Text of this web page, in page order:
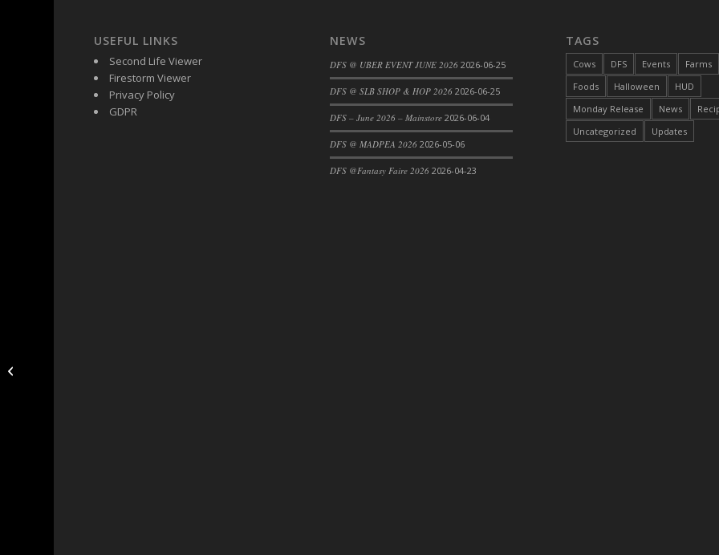
USEFUL LINKS
Second Life Viewer
Firestorm Viewer
Privacy Policy
GDPR
NEWS
DFS @ UBER EVENT JUNE 2026 2026-06-25
DFS @ SLB SHOP & HOP 2026 2026-06-25
DFS – June 2026 – Mainstore 2026-06-04
DFS @ MADPEA 2026 2026-05-06
DFS @Fantasy Faire 2026 2026-04-23
TAGS
Cows DFS Events
Farms
Foods
Halloween
HUD
Monday Release
News
Uncategorized
Updates